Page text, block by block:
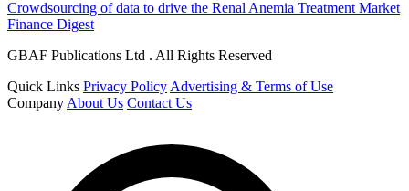
Crowdsourcing of data to drive the Renal Anemia Treatment Market
Finance Digest
GBAF Publications Ltd . All Rights Reserved
Quick Links Privacy Policy Advertising & Terms of Use
Company About Us Contact Us